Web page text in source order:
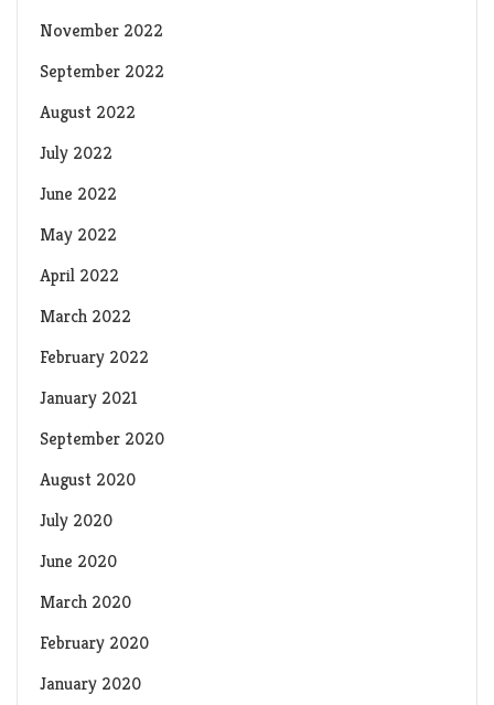
November 2022
September 2022
August 2022
July 2022
June 2022
May 2022
April 2022
March 2022
February 2022
January 2021
September 2020
August 2020
July 2020
June 2020
March 2020
February 2020
January 2020